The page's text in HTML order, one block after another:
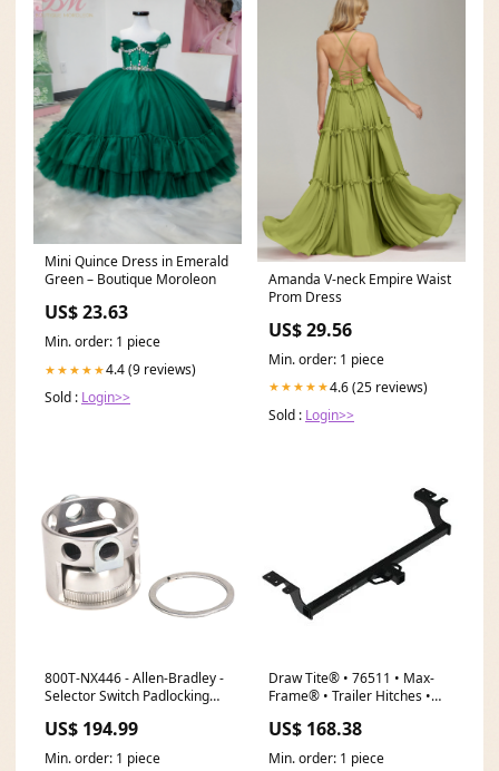
Mini Quince Dress in Emerald
Green – Boutique Moroleon
US$ 23.63
Min. order: 1 piece
★★★★★4.4 (9 reviews)
Sold : Login>>
Amanda V-neck Empire Waist
Prom Dress
US$ 29.56
Min. order: 1 piece
★★★★★4.6 (25 reviews)
Sold : Login>>
800T-NX446 - Allen-Bradley -
Selector Switch Padlocking
US$ 194.99
Min. order: 1 piece
Draw Tite® • 76511 • Max-
Frame® • Trailer Hitches •
GTW/600 lbs TW) • Kia
Carnival 22 Size_7'6"
US$ 168.38
Min. order: 1 piece